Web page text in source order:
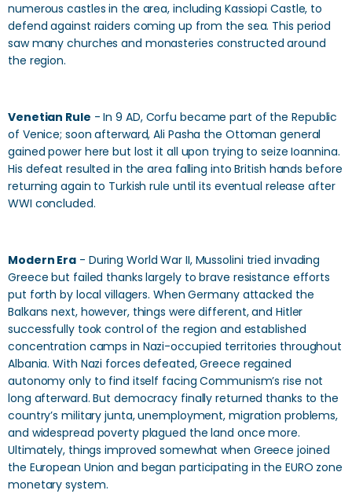
numerous castles in the area, including Kassiopi Castle, to
defend against raiders coming up from the sea. This period
saw many churches and monasteries constructed around
the region.
Venetian Rule - In 9 AD, Corfu became part of the Republic
of Venice; soon afterward, Ali Pasha the Ottoman general
gained power here but lost it all upon trying to seize Ioannina.
His defeat resulted in the area falling into British hands before
returning again to Turkish rule until its eventual release after
WWI concluded.
Modern Era - During World War II, Mussolini tried invading
Greece but failed thanks largely to brave resistance efforts
put forth by local villagers. When Germany attacked the
Balkans next, however, things were different, and Hitler
successfully took control of the region and established
concentration camps in Nazi-occupied territories throughout
Albania. With Nazi forces defeated, Greece regained
autonomy only to find itself facing Communism’s rise not
long afterward. But democracy finally returned thanks to the
country’s military junta, unemployment, migration problems,
and widespread poverty plagued the land once more.
Ultimately, things improved somewhat when Greece joined
the European Union and began participating in the EURO zone
monetary system.